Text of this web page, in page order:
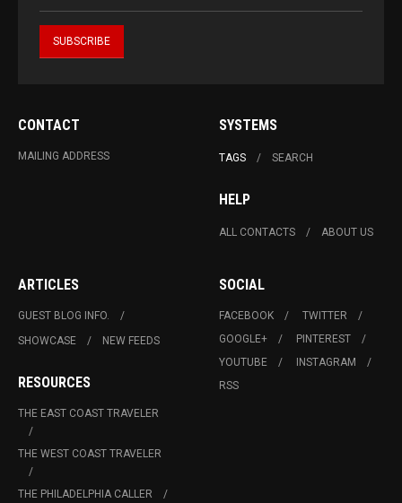
CONTACT
MAILING ADDRESS
SYSTEMS
TAGS SEARCH
HELP
ALL CONTACTS ABOUT US
ARTICLES
GUEST BLOG INFO.
SHOWCASE
NEW FEEDS
RESOURCES
THE EAST COAST TRAVELER
THE WEST COAST TRAVELER
THE PHILADELPHIA CALLER
SOCIAL
FACEBOOK
TWITTER
GOOGLE+
PINTEREST
YOUTUBE
INSTAGRAM
RSS